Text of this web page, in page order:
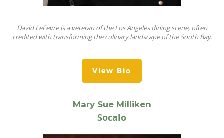
David LeFevre is a veteran of the Los Angeles dining scene, often
credited with transforming the culinary landscape of the South Bay.
View Bio
Mary Sue Milliken
Socalo